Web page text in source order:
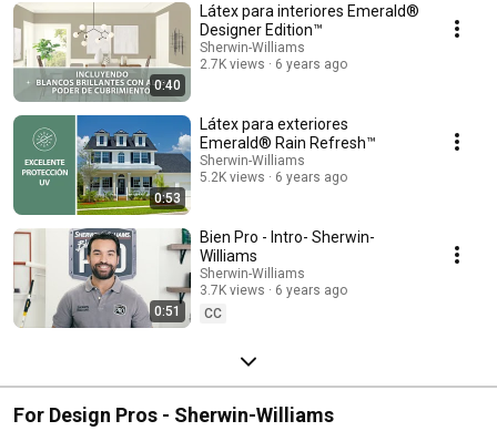
0:40
Látex para interiores Emerald®
Designer Edition™
Sherwin-Williams
2.7K views
6 years ago
0:53
Látex para exteriores
Emerald® Rain Refresh™
Sherwin-Williams
5.2K views
6 years ago
0:51
Bien Pro - Intro- Sherwin-
Williams
Sherwin-Williams
3.7K views
6 years ago
CC
For Design Pros - Sherwin-Williams